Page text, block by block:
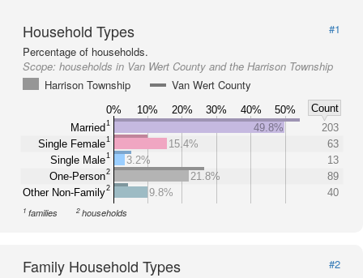
Household Types
#1
Percentage of households.
Scope: households in Van Wert County and the Harrison Township
Harrison Township
Van Wert County
0% 10% 20% 30% 40% 50%
Count
Married1
Single Female1
Single Male1
One-Person2
Other Non-Family2
49.8%
203
15.4%
63
3.2%
13
21.8%
89
9.8%
40
1 families 2households
Family Household Types
#2